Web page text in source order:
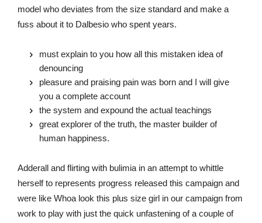
model who deviates from the size standard and make a
fuss about it to Dalbesio who spent years.
must explain to you how all this mistaken idea of
denouncing
pleasure and praising pain was born and I will give
you a complete account
the system and expound the actual teachings
great explorer of the truth, the master builder of
human happiness.
Adderall and flirting with bulimia in an attempt to whittle
herself to represents progress released this campaign and
were like Whoa look this plus size girl in our campaign from
work to play with just the quick unfastening of a couple of